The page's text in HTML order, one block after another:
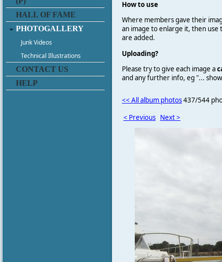
HALL OF FAME
PHOTOGALLERY
Junk Videos
Technical Illustrations
CONTACT US
HELP
How to use
Where members gave their
an image to enlarge it, then use
are added.
Uploading?
Please try to give each image a
and any further info, eg "...
<< All album photos437/544
< Previous Next >